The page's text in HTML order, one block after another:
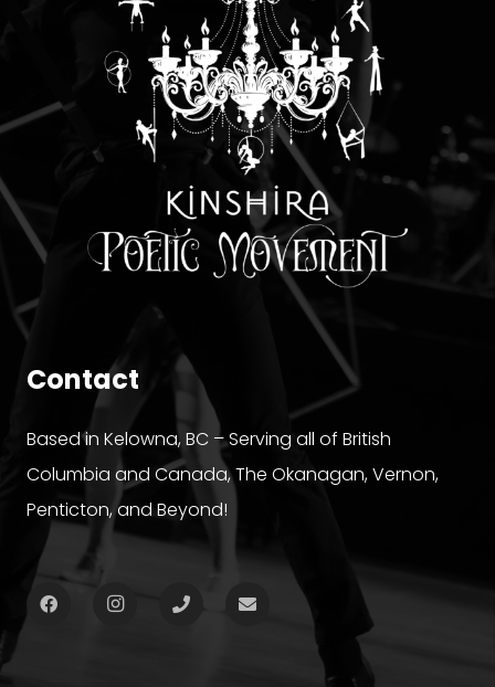
Contact
Based in Kelowna, BC – Serving all of British
Columbia and Canada, The Okanagan, Vernon,
Penticton, and Beyond!